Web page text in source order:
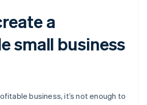
a
small business
business, it’s not enough to